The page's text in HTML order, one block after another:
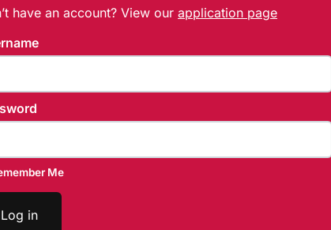
have an account? View our application page
Me
Log in